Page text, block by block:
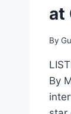
at
By
By